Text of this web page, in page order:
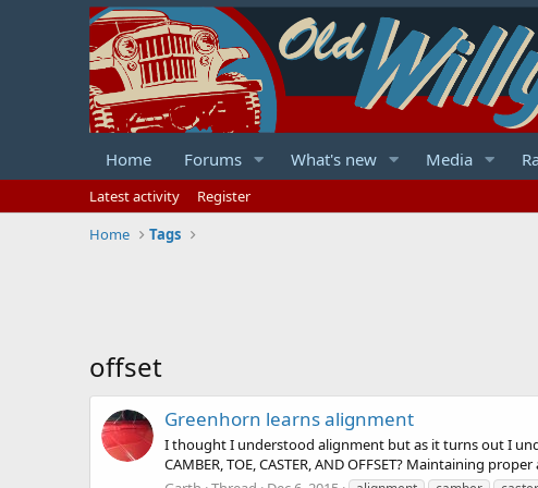
Home Forums What's new Media
Latest activity
Register
Home
Tags
offset
Greenhorn learns alignment
I thought I understood alignment but as it turns out I
CAMBER, TOE, CASTER, AND OFFSET? Maintaining